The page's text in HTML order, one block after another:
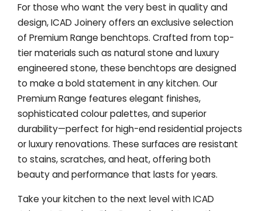
For those who want the very best in quality and
design, ICAD Joinery offers an exclusive selection
of Premium Range benchtops. Crafted from top-
tier materials such as natural stone and luxury
engineered stone, these benchtops are designed
to make a bold statement in any kitchen. Our
Premium Range features elegant finishes,
sophisticated colour palettes, and superior
durability—perfect for high-end residential projects
or luxury renovations. These surfaces are resistant
to stains, scratches, and heat, offering both
beauty and performance that lasts for years.
Take your kitchen to the next level with ICAD